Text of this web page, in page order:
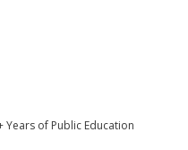
Years of Public Education